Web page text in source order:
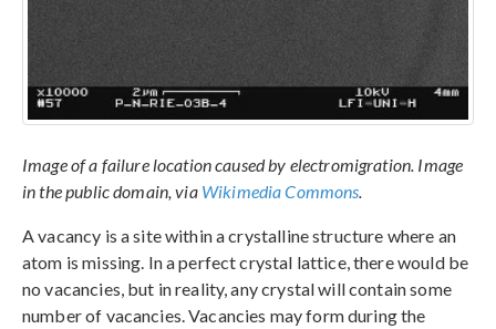
Image of a failure location caused by electromigration. Image
in the public domain, via Wikimedia Commons
A vacancy is a site within a crystalline structure where an
atom is missing. In a perfect crystal lattice, there would be
no vacancies, but in reality, any crystal will contain some
number of vacancies. Vacancies may form during the